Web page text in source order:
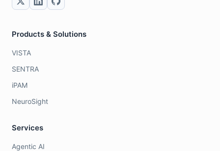
Products & Solutions
VISTA
SENTRA
iPAM
NeuroSight
Services
Agentic AI